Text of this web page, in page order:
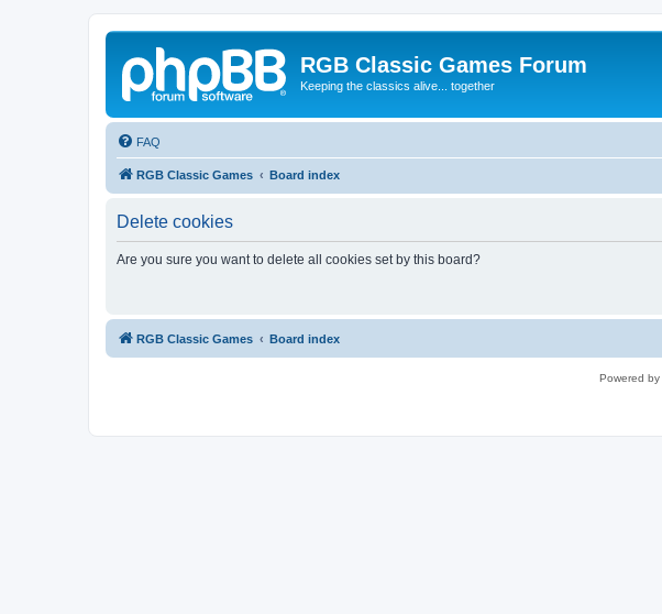
RGB Classic Games Forum
Keeping the classics alive... together
FAQ
RGB Classic Games Board index
Delete cookies
Are you sure you want to delete all cookies set by this board?
RGB Classic Games Board index
Powered by